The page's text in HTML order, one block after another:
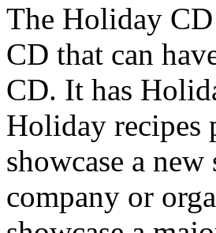
The Holiday
CD that can
CD. It has
Holiday recipes
showcase a
company or